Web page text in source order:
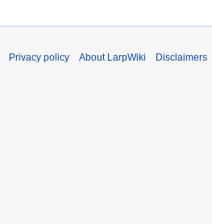
Privacy policy About LarpWiki Disclaimers